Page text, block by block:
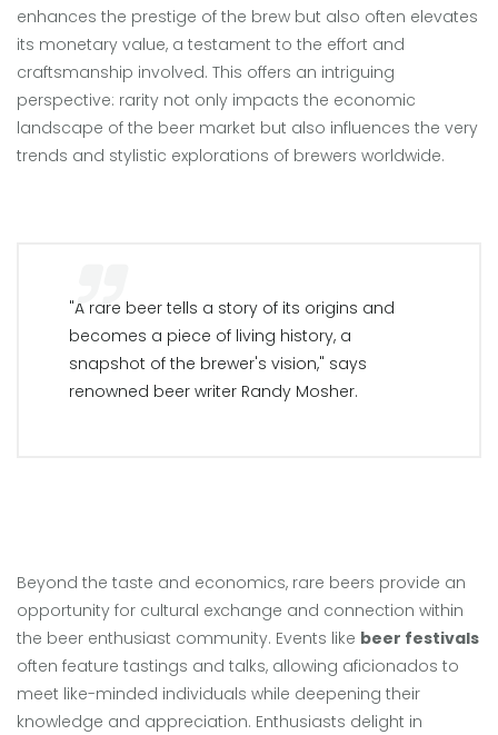
enhances the prestige of the brew but also often elevates
its monetary value, a testament to the effort and
craftsmanship involved. This offers an intriguing
perspective: rarity not only impacts the economic
landscape of the beer market but also influences the very
trends and stylistic explorations of brewers worldwide.
"A rare beer tells a story of its origins and
becomes a piece of living history, a
snapshot of the brewer's vision," says
renowned beer writer Randy Mosher.
Beyond the taste and economics, rare beers provide an
opportunity for cultural exchange and connection within
the beer enthusiast community. Events like beer festivals
often feature tastings and talks, allowing aficionados to
meet like-minded individuals while deepening their
knowledge and appreciation. Enthusiasts delight in